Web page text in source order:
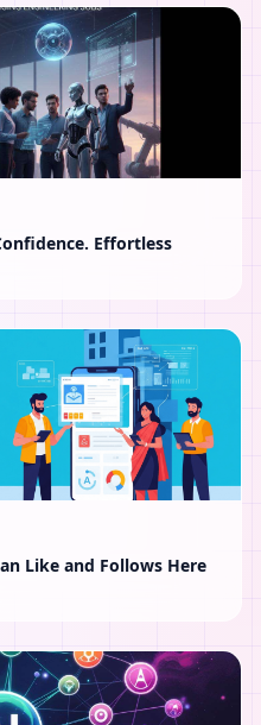
Effortless
Like and Follows Here